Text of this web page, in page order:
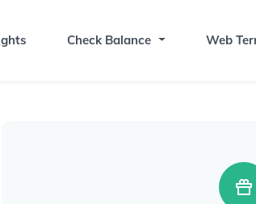
Check Balance Web